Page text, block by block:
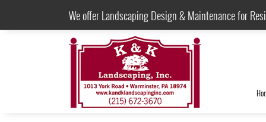
We offer Landscaping Design & Maintenance for